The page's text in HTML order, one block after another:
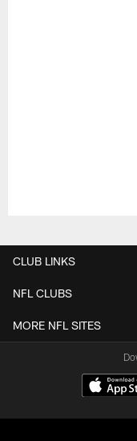
CLUB LINKS
NFL CLUBS
MORE NFL SITES